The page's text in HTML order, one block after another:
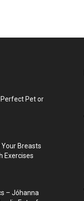
Pet or
Your Breasts
Exercises
– Jóhanna